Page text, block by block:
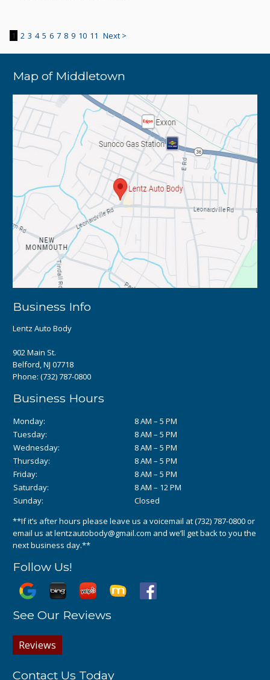
1 2 3 4 5 6 7 8 9 10 11 Next >
Map of Middletown
Business Info
Lentz Auto Body
902 Main St.
Belford, NJ 07718
Phone:(732) 787-0800
Business Hours
Monday:
8 AM – 5 PM
Tuesday:
8 AM – 5 PM
Wednesday:
8 AM – 5 PM
Thursday:
8 AM – 5 PM
Friday:
8 AM – 5 PM
Saturday:
8 AM – 12 PM
Sunday:
Closed
**If it’s after hours please leave us a voicemail at(732) 787-0800or
email us atlentzautobody@gmail.com and we’ll get back to you the
next business day.**
Follow Us!
See Our Reviews
Reviews
Contact Us Today